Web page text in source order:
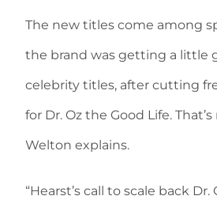
The new titles come among
the brand was getting a little
celebrity titles, after cutting
for Dr. Oz the Good Life.
Welton explains.
“Hearst’s call to scale back